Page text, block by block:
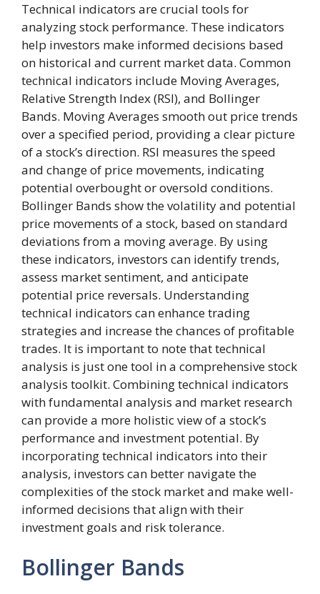
Technical indicators are crucial tools for
analyzing stock performance. These indicators
help investors make informed decisions based
on historical and current market data. Common
technical indicators include Moving Averages,
Relative Strength Index (RSI), and Bollinger
Bands. Moving Averages smooth out price trends
over a specified period, providing a clear picture
of a stock’s direction. RSI measures the speed
and change of price movements, indicating
potential overbought or oversold conditions.
Bollinger Bands show the volatility and potential
price movements of a stock, based on standard
deviations from a moving average. By using
these indicators, investors can identify trends,
assess market sentiment, and anticipate
potential price reversals. Understanding
technical indicators can enhance trading
strategies and increase the chances of profitable
trades. It is important to note that technical
analysis is just one tool in a comprehensive stock
analysis toolkit. Combining technical indicators
with fundamental analysis and market research
can provide a more holistic view of a stock’s
performance and investment potential. By
incorporating technical indicators into their
analysis, investors can better navigate the
complexities of the stock market and make well-
informed decisions that align with their
investment goals and risk tolerance.
Bollinger Bands